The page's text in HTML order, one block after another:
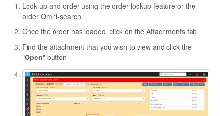
Look up and order using the order lookup feature or the
order Omni-search.
Once the order has loaded, click on the Attachments tab
Find the attachment that you wish to view and click the
"Open" button